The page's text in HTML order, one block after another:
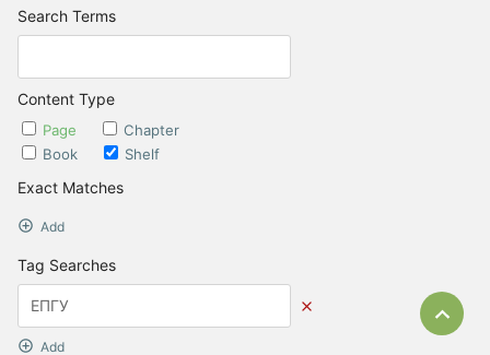
Search Terms
Content Type
Page
Chapter
Book
Shelf
Exact Matches
Add
Tag Searches
Add